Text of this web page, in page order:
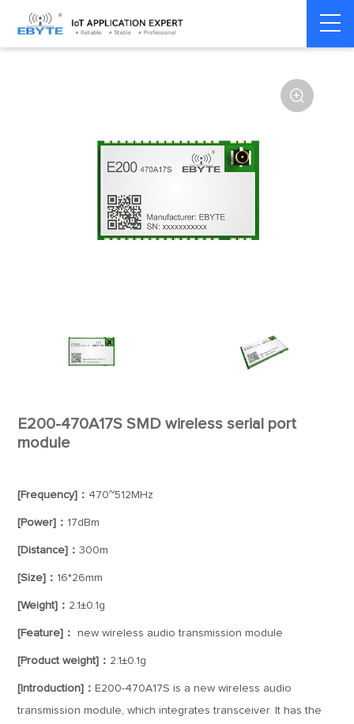
Home > Module > SPI/SOC/UART

E200-470A17S SMD wireless serial port
module
[Frequency]： 470~512MHz
[Power]： 17dBm
[Distance]：300m
[Size]： 16*26mm
[Weight]： 2.1±0.1g
[Feature]： new wireless audio transmission module
[Product weight]： 2.1±0.1g
[Introduction]： E200-470A17S is a new wireless audio
transmission module, which integrates transceiver. It has the